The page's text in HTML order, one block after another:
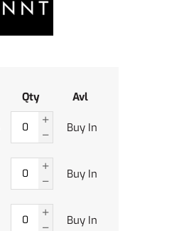
Qty Avl
Buy In
Buy In
Buy In